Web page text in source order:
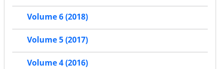
Volume 6 (2018)
Volume 5 (2017)
Volume 4 (2016)